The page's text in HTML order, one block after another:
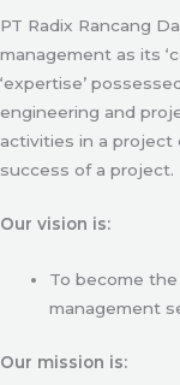
PT Radix Rancang
management as its
‘expertise’
engineering and
activities in a project
success of a project.
Our vision is:
To become
management
Our mission is: